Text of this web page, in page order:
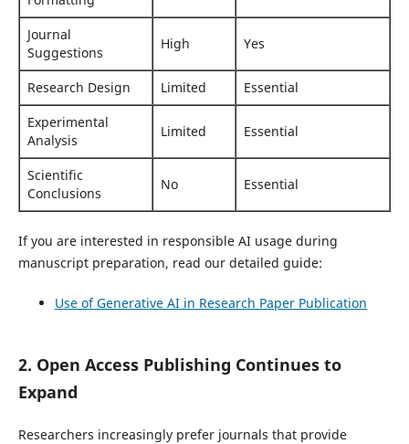
Journal
Suggestions
High Yes
Research Design Limited
Essential
Experimental
Analysis
Limited Essential
Scientific
Conclusions
No Essential
If you are interested in responsible AI usage during
manuscript preparation, read our detailed guide:
Use of Generative AI in Research Paper Publication
2. Open Access Publishing Continues to
Expand
Researchers increasingly prefer journals that provide